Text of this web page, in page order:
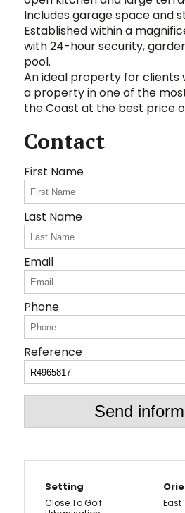
Includes garage space and
Established within a
with 24-hour security,
‌pool.
An ‌ideal ‌property ‌for clients
a property ‌in ‌one ‌of ‌the
the Coast ‌at ‌the ‌best ‌price
Contact
First Name
Last Name
Email
Phone
Reference
Send
Setting
Close To Golf
East